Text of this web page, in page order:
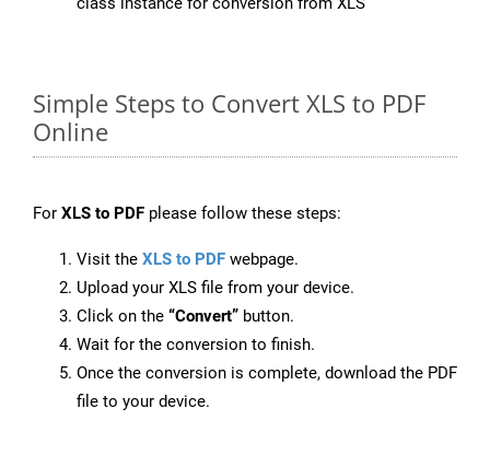
Simple Steps to Convert XLS to PDF
Online
For XLS to PDF please follow these steps:
Visit the XLS to PDF webpage.
Upload your XLS file from your device.
Click on the “Convert” button.
Wait for the conversion to finish.
Once the conversion is complete, download the PDF
file to your device.